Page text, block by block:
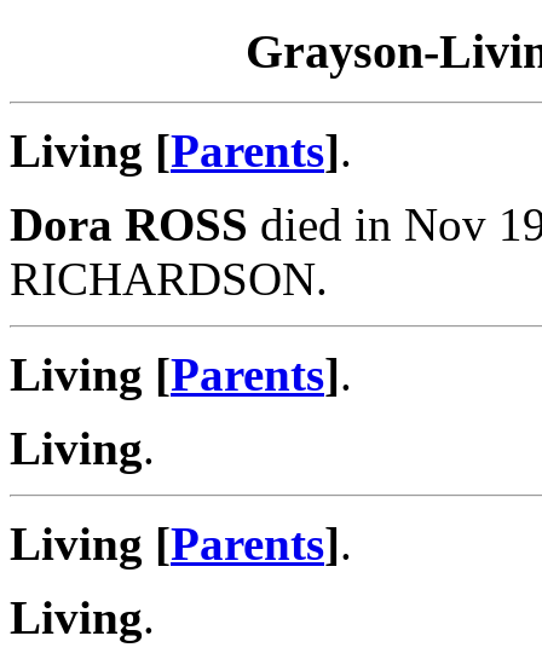
Grayson-
Living [Parents].
Dora ROSS died in Nov
RICHARDSON.
Living [Parents].
Living.
Living [Parents].
Living.